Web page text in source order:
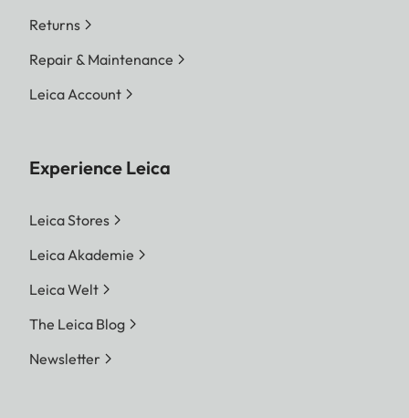
Returns
Repair & Maintenance
Leica Account
Experience Leica
Leica Stores
Leica Akademie
Leica Welt
The Leica Blog
Newsletter